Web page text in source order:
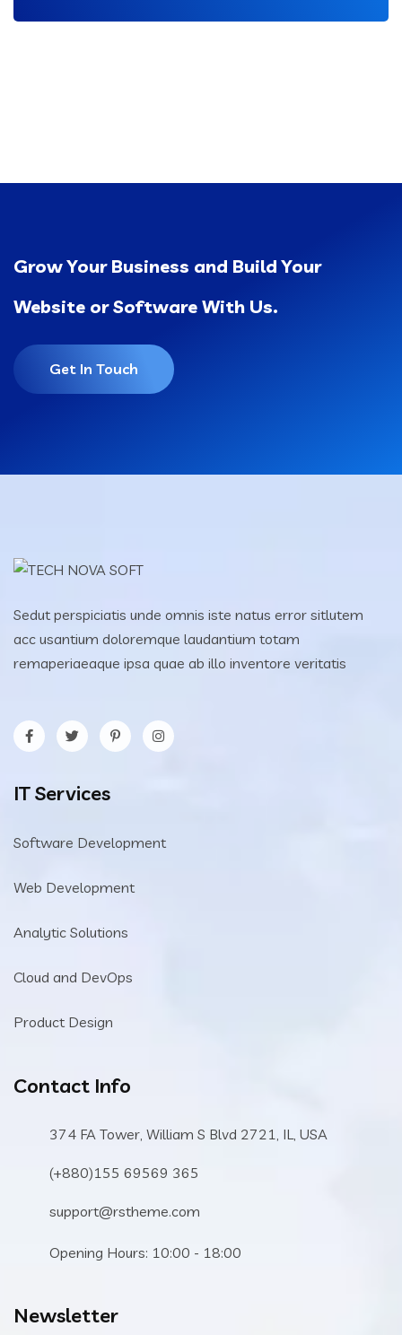
Grow Your Business and Build Your
Website or Software With Us.
Get In Touch
Sedut perspiciatis unde omnis iste natus error sitlutem
acc usantium doloremque laudantium totam
remaperiaeaque ipsa quae ab illo inventore veritatis
IT Services
Software Development
Web Development
Analytic Solutions
Cloud and DevOps
Product Design
Contact Info
374 FA Tower, William S Blvd 2721, IL, USA
(+880)155 69569 365
support@rstheme.com
Opening Hours: 10:00 - 18:00
Newsletter